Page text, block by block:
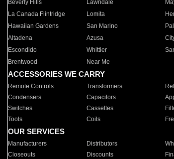
Beverly Hills
Lawndale
La Canada Flintridge
Lomita
Hawaiian Gardens
San Marino
Altadena
Azusa
Escondido
Whittier
Brentwood
Near Me
ACCESSORIES WE CARRY
Remote Controls Transformers
Condensers
Capacitors
Switches
Cassettes
Tools
Coils
OUR SERVICES
Manufacturers Distributors
Closeouts
Discounts